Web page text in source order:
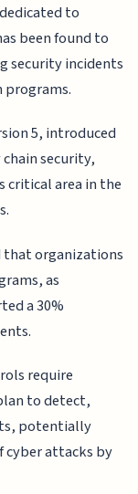
to
been found to
security incidents
5, introduced
security,
area in the
that organizations
as
a 30%
require
to detect,
potentially
cyber attacks by